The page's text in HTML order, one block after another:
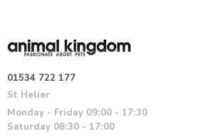
01534 722 177
St Helier
Monday - Friday 09:00 - 17:30
Saturday 08:30 - 17:00